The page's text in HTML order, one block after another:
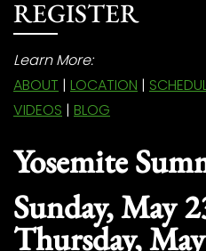
REGISTER
Learn More:
ABOUT | LOCATION |
VIDEOS | BLOG
Yosemite
Sunday, May
Thursday,